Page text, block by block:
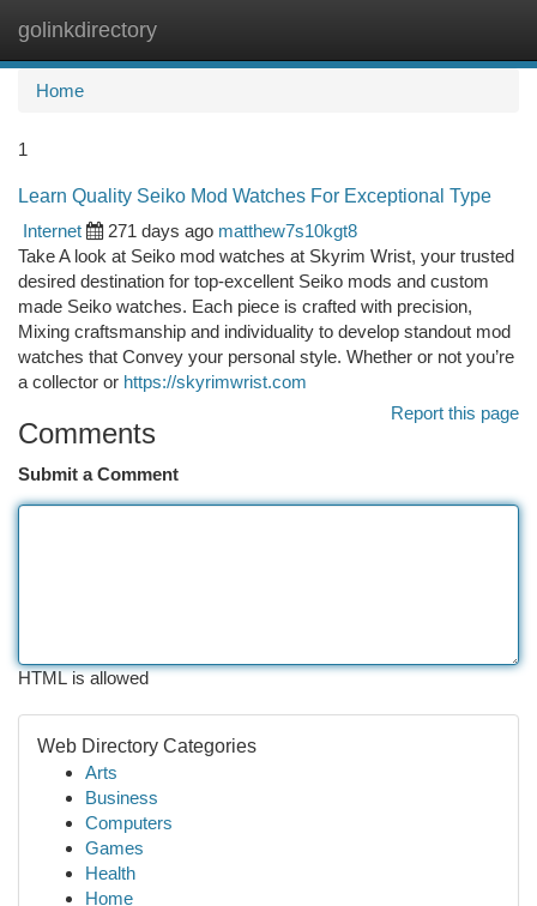
golinkdirectory
Home
1
Learn Quality Seiko Mod Watches For Exceptional Type
Internet
271 days ago matthew7s10kgt8
Take A look at Seiko mod watches at Skyrim Wrist, your trusted
desired destination for top-excellent Seiko mods and custom
made Seiko watches. Each piece is crafted with precision,
Mixing craftsmanship and individuality to develop standout mod
watches that Convey your personal style. Whether or not you’re
a collector or https://skyrimwrist.com
Report this page
Comments
Submit a Comment
HTML is allowed
Web Directory Categories
Arts
Business
Computers
Games
Health
Home